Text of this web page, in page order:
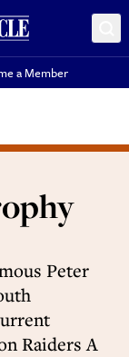
a Member
Peter
Raiders A